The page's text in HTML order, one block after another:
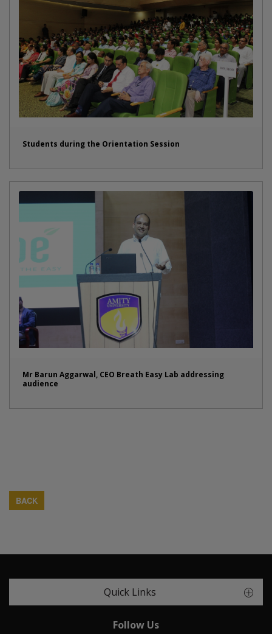
Students during the Orientation Session
Mr Barun Aggarwal, CEO Breath Easy Lab addressing
audience
BACK
Quick Links
Follow Us